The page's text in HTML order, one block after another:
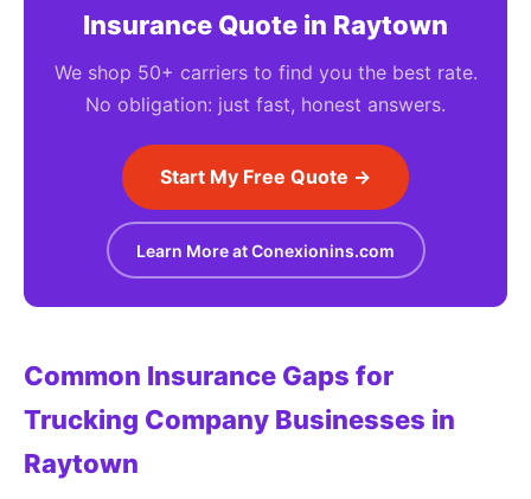
Insurance Quote in Raytown
We shop 50+ carriers to find you the best rate.
No obligation: just fast, honest answers.
Start My Free Quote →
Learn More at Conexionins.com
Common Insurance Gaps for
Trucking Company Businesses in
Raytown